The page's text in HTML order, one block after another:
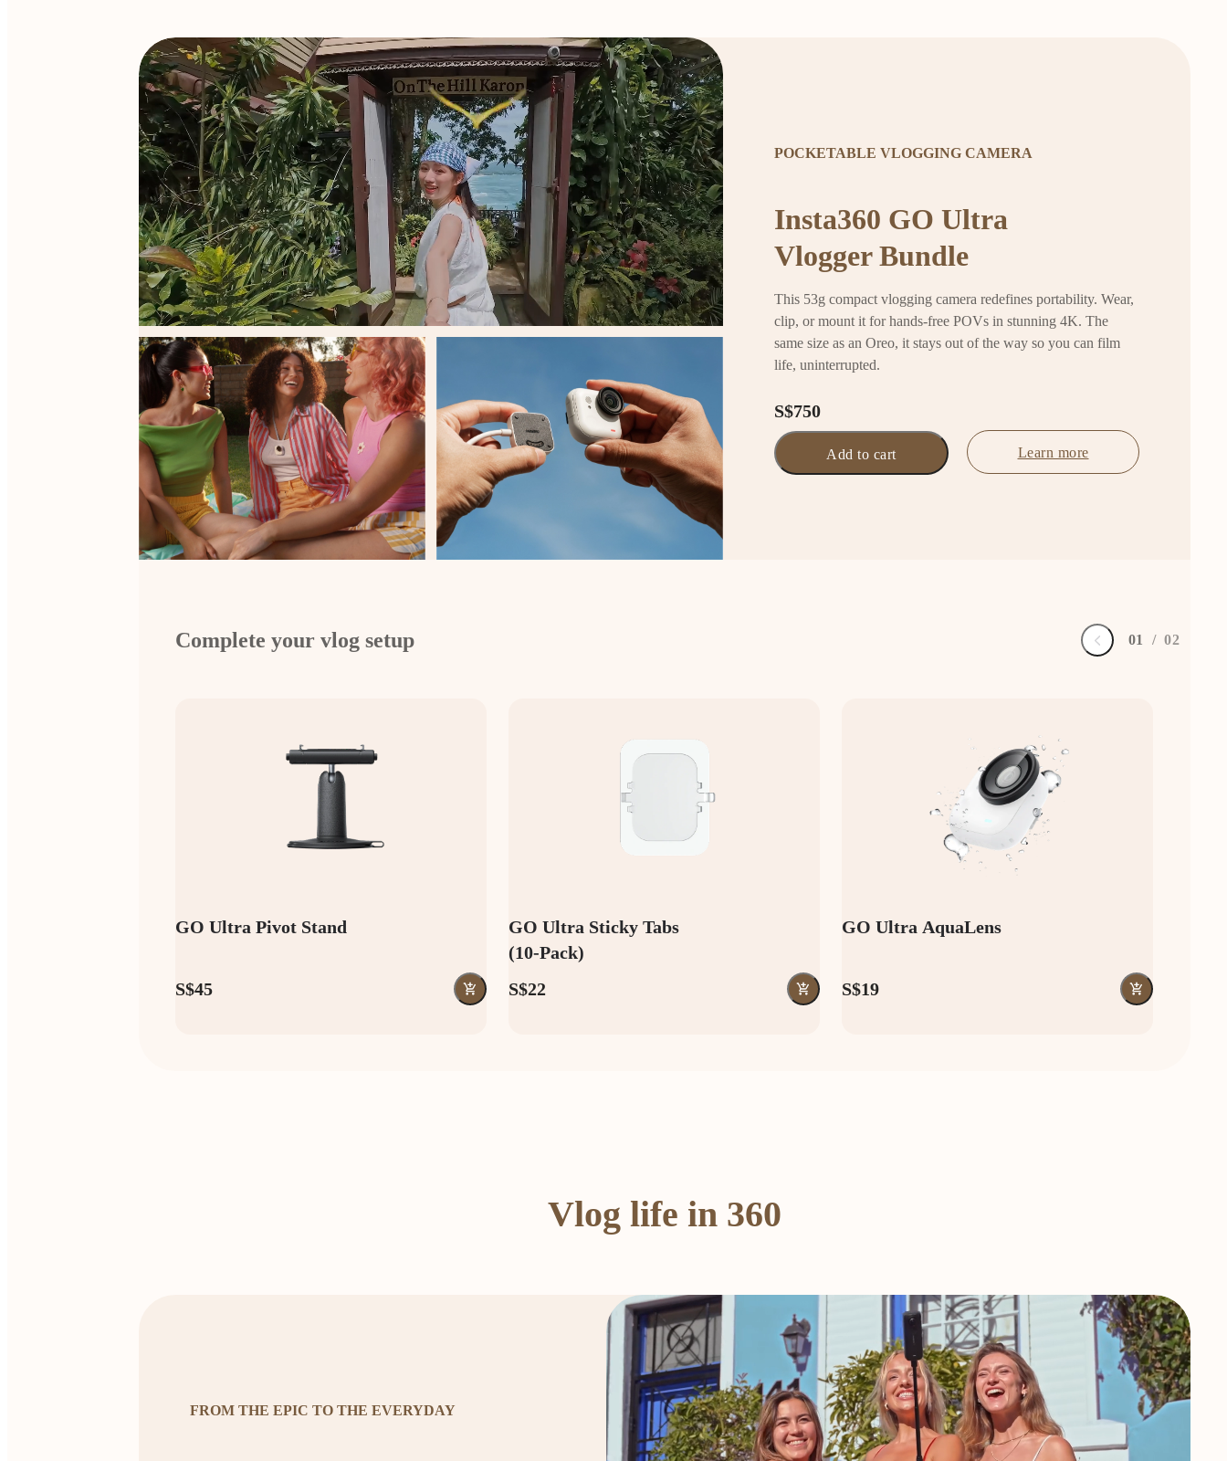
POCKETABLE VLOGGING CAMERA
Insta360 GO Ultra
Vlogger Bundle
This 53g compact vlogging camera redefines portability. Wear,
clip, or mount it for hands-free POVs in stunning 4K. The
same size as an Oreo, it stays out of the way so you can film
life, uninterrupted.
S$750
Add to cart Learn more
Complete your vlog setup 01 / 02
GO Ultra Pivot Stand
S$45
GO Ultra Sticky Tabs
(10-Pack)
S$22
GO Ultra AquaLens
S$19
Vlog life in 360
FROM THE EPIC TO THE EVERYDAY